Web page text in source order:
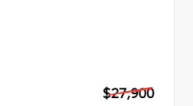
$27,900